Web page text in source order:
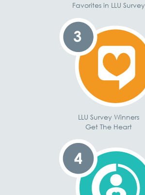
Favorites in LLU Survey
LLU Survey Winners
Get The Heart